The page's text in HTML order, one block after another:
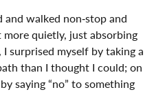
and walked non‑stop and
quietly, just absorbing
surprised myself by taking a
than I thought I could; on
saying “no” to something